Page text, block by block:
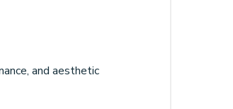
and aesthetic